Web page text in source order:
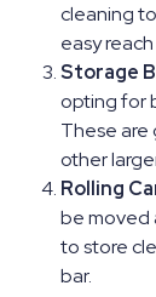
cleaning
easy
Storage
opting for
These are
other
Rolling
be moved
to store
bar.